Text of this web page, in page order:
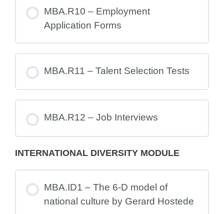
MBA.R10 – Employment
Application Forms
MBA.R11 – Talent Selection Tests
MBA.R12 – Job Interviews
INTERNATIONAL DIVERSITY MODULE
MBA.ID1 – The 6-D model of
national culture by Gerard Hostede